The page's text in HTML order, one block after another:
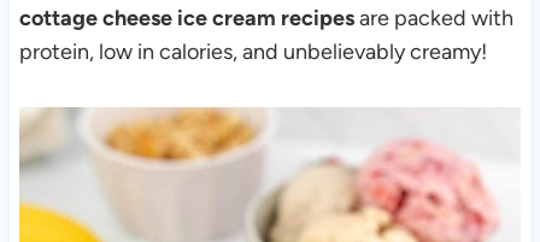
cottage cheese ice cream recipesare packed with
protein, low in calories, and unbelievably creamy!